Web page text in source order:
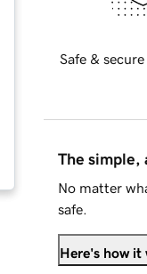
Safe &
The simple,
No matter
safe.
Here's how it